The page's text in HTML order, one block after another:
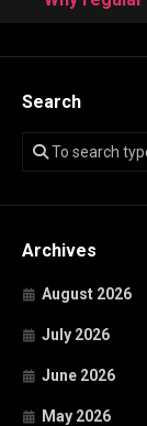
Search
Archives
August 2026
July 2026
June 2026
May 2026